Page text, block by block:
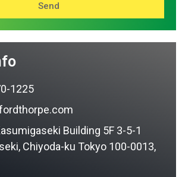
Send
1225
Building 5F 3-5-1
Chiyoda-ku Tokyo 100-0013,